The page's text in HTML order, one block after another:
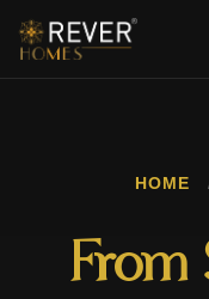
HOME
From